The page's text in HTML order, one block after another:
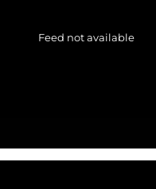
Feed not available